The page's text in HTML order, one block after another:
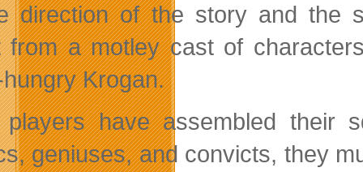
direction of the story and the
from a motley cast of
Krogan.
players have assembled their
geniuses, and convicts, they